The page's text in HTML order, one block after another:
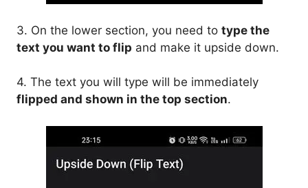
3. On the lower section, you need to type the
text you want to flip and make it upside down.
4. The text you will type will be immediately
flipped and shown in the top section.